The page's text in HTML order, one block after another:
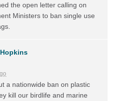
the open letter calling on
Ministers to ban single use
a nationwide ban on plastic
kill our birdlife and marine